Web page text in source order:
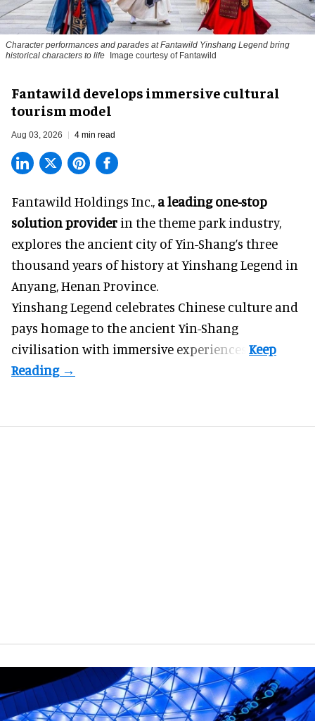
Character performances and parades at Fantawild Yinshang Legend bring
historical characters to life
Image courtesy of Fantawild
Fantawild develops immersive cultural
tourism model
Aug 03, 2026 4 min read
Fantawild Holdings Inc., a leading one-stop
solution provider in the theme park industry,
explores the ancient city of Yin-Shang’s three
thousand years of history at Yinshang Legend in
Anyang, Henan Province.
Yinshang Legend celebrates Chinese culture and
pays homage to the ancient Yin-Shang
civilisation with immersive experiences.